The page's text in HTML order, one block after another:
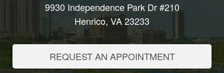
9930 Independence Park Dr #210
Henrico, VA 23233
REQUEST AN APPOINTMENT